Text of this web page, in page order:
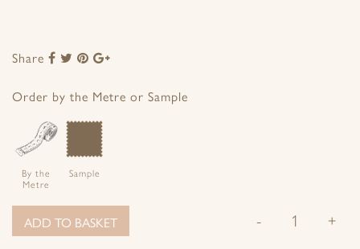
Share
Share
Facebook
Share
Twitter
Share
Pinterest
Google+
Order by the Metre or Sample
By the
Metre
Sample
- +
ADD TO BASKET